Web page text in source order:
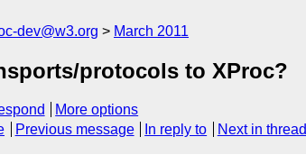
dev@w3.org March 2011
protocols to XProc?
More options
Previous message In reply to Next in thread